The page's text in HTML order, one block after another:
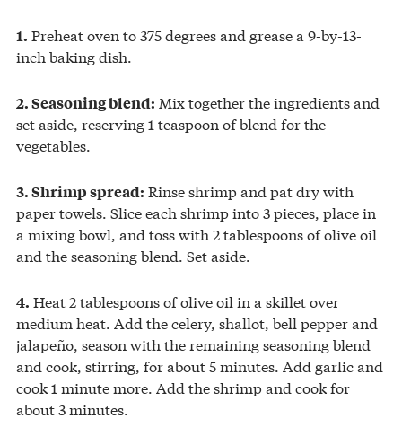
1. Preheat oven to 375 degrees and grease a 9-by-13-
inch baking dish.
2. Seasoning blend: Mix together the ingredients and
set aside, reserving 1 teaspoon of blend for the
vegetables.
3. Shrimp spread: Rinse shrimp and pat dry with
paper towels. Slice each shrimp into 3 pieces, place in
a mixing bowl, and toss with 2 tablespoons of olive oil
and the seasoning blend. Set aside.
4. Heat 2 tablespoons of olive oil in a skillet over
medium heat. Add the celery, shallot, bell pepper and
jalapeño, season with the remaining seasoning blend
and cook, stirring, for about 5 minutes. Add garlic and
cook 1 minute more. Add the shrimp and cook for
about 3 minutes.